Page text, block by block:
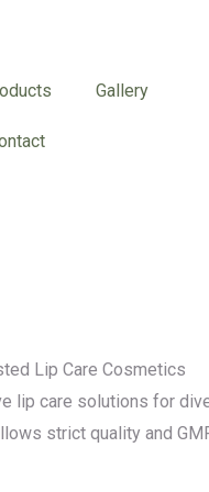
Gallery
Lip Care Cosmetics
lip care solutions for
strict quality and